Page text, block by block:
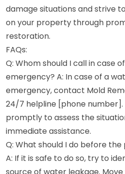
damage situations and strive
on your property through
restoration.
FAQs:
Q: Whom should I call in case
emergency? A: In case of a
emergency, contact Mold
24/7 helpline [phone
promptly to assess the
immediate assistance.
Q: What should I do before
A: If it is safe to do so, try to
source of water leakage.